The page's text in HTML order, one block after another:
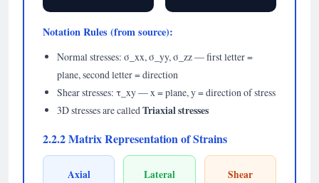
Notation Rules (from source):
Normal stresses: σ_xx, σ_yy, σ_zz — first letter =
plane, second letter = direction
Shear stresses: τ_xy — x = plane, y = direction of stress
3D stresses are called Triaxial stresses
2.2.2 Matrix Representation of Strains
Axial
Lateral
Shear